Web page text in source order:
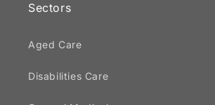
Sectors
Aged Care
Disabilities Care